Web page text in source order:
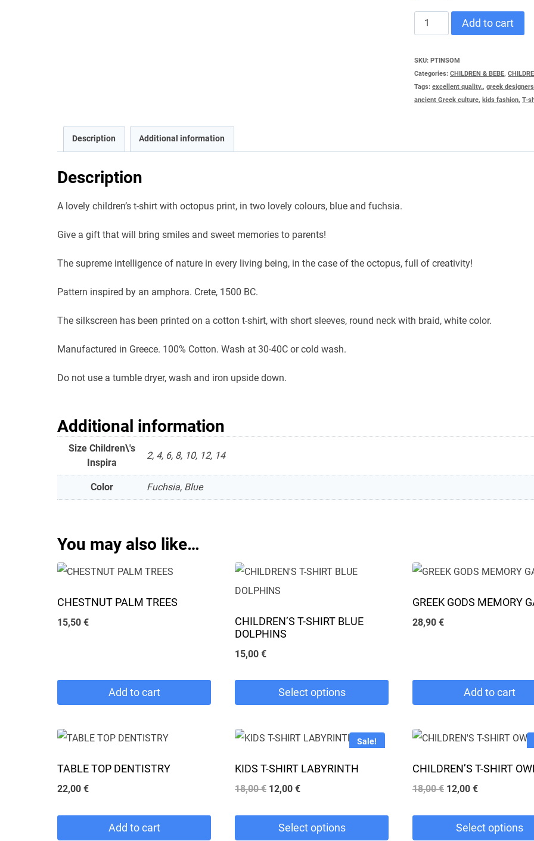
CHILDREN'S
T-
SHIRT
OCTOPUS
quantity
Add to cart
SKU:PTINSOM
Categories:CHILDREN & BEBE,
Tags:excellent quality.,greek designers
ancient Greek culture, kids fashion,T-
Description Additional information
Description
A lovely children’s t-shirt with octopus print, in two lovely colours, blue and fuchsia.
Give a gift that will bring smiles and sweet memories to parents!
The supreme intelligence of nature in every living being, in the case of the octopus, full of creativity!
Pattern inspired by an amphora. Crete, 1500 BC.
The silkscreen has been printed on a cotton t-shirt, with short sleeves, round neck with braid, white color.
Manufactured in Greece. 100% Cotton. Wash at 30-40C or cold wash.
Do not use a tumble dryer, wash and iron upside down.
Additional information
Size Children\'s
Inspira
2, 4, 6, 8, 10, 12, 14
Color Fuchsia, Blue
You may also like…
CHESTNUT PALM TREES
15,50 €
Add to cart
CHILDREN’S T-SHIRT BLUE
DOLPHINS
15,00 €
Select options
product
multiple
variants.
GREEK GODS MEMORY
28,90 €
Add to cart
TABLE TOP DENTISTRY
22,00 €
Add to cart
Sale!
KIDS T-SHIRT LABYRINTH
18,00€ Original
was:
12,00 €Current
is:
Select options
CHILDREN’S T-SHIRT
18,00€ Original
was:
12,00 €Current
is:
Select options